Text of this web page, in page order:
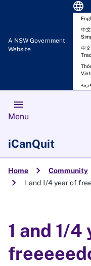
A NSW Government
Website
language
中
中
menu
Menu
iCanQuit
Home chevron_right Community
chevron_right 1 and 1/4 year of
1 and 1/4